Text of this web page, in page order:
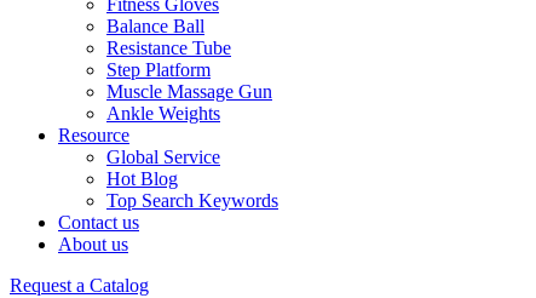
Fitness Gloves
Balance Ball
Resistance Tube
Step Platform
Muscle Massage Gun
Ankle Weights
Resource
Global Service
Hot Blog
Top Search Keywords
Contact us
About us
Request a Catalog